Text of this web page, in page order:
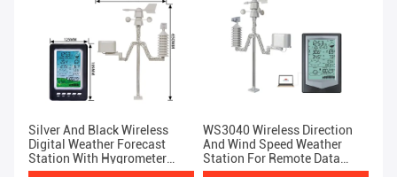
Silver And Black Wireless
Digital Weather Forecast
Station With Hygrometer
Thermometer
WS3040 Wireless Direction
And Wind Speed Weather
Station For Remote Data
Transmission